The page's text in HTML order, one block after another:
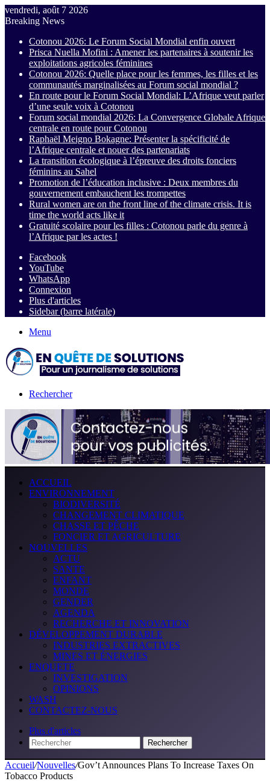
vendredi, août 7 2026
Breaking News
Cotonou 2026: Le Forum Social Mondial enfin ouvert
Prisca Nuella Mofini : Amener les partenaires à soutenir les
exploitations agricoles féminines
Cotonou 2026: Quelle place pour les femmes, les filles et les
communautés marginalisées au Forum social mondial ?
En route pour le Forum Social Mondial: L’Afrique veut parler
d’une seule voix à Cotonou
Forum social mondial 2026: La Convergence Globale Afrique
centrale en route pour Cotonou
Raphaël Meigno Bokagne: Présenter la spécificité de
l’Afrique centrale et nouer des partenariats
La transition écologique à l’épreuve des droits fonciers
féminins au Sahel
Promotion de l’éducation inclusive : Deux membres du
gouvernement embauchent les trompettes
Rural women are on the front line of the climate crisis. It is
time the world acts like it
Gratuité scolaire pour les filles : Cotonou parle du genre à
l’Afrique par les actes !
Facebook
YouTube
WhatsApp
Connexion
Plus d'articles
Sidebar (barre latérale)
Menu
Rechercher
ACCUEIL
ENVIRONNEMENT
BIODIVERSITÉ
CHANGEMENT CLIMATIQUE
CHASSE ET PÊCHE
FONCIER ET AGRICULTURE
NOUVELLES
ACTU
SANTE
ENFANT
MONDE
GENDER
AGENDA
RECHERCHE ET INNOVATION
DÉVELOPPEMENT DURABLE
INDUSTRIES EXTRACTIVES
MINES ET ÉNERGIES
ENQUETE
INVESTIGATION
OPINIONS
WASH
CONTACTEZ-NOUS
Plus d'articles
Rechercher
Accueil/Nouvelles/Gov’t Announces Plans To Increase Taxes On
Tobacco Products